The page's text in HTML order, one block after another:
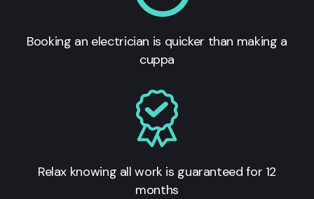
Booking an electrician is quicker than making a
cuppa
Relax knowing all work is guaranteed for 12
months